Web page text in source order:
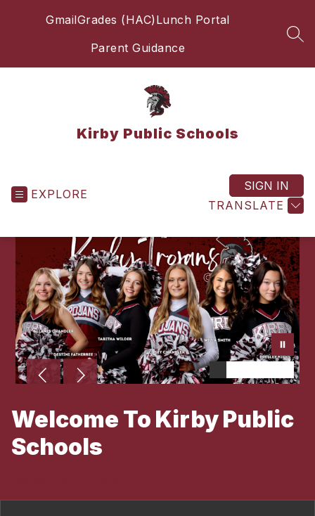
GmailGrades (HAC) Lunch Portal
Parent Guidance
Kirby Public Schools
EXPLORE
TRANSLATE
SIGN IN
Welcome To Kirby Public
Schools